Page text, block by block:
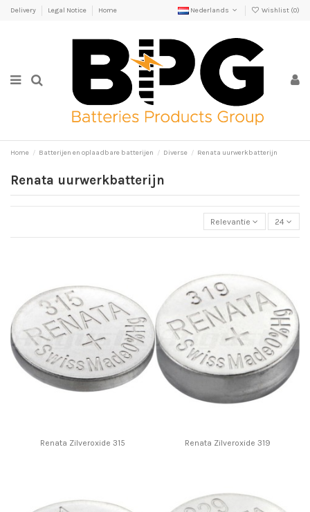
Delivery Legal Notice Home Nederlands Wishlist (0)
Home Batterijen en oplaadbare batterijen Diverse Renata uurwerkbatterijn
Renata uurwerkbatterijn
Relevantie 24
Renata Zilveroxide 315 Renata Zilveroxide 319